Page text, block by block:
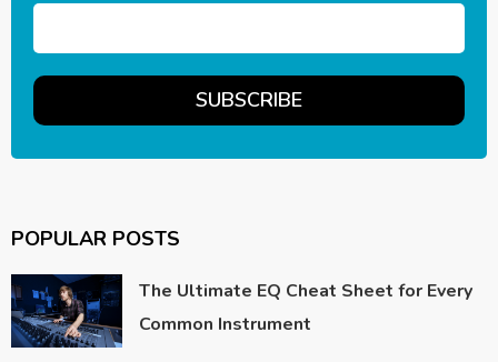
POPULAR POSTS
The Ultimate EQ Cheat Sheet for Every
Common Instrument